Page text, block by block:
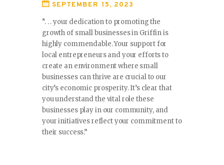
SEPTEMBER 15, 2023
“. . . your dedication to promoting the
growth of small businesses in Griffin is
highly commendable. Your support for
local entrepreneurs and your efforts to
create an environment where small
businesses can thrive are crucial to our
city’s economic prosperity. It’s clear that
you understand the vital role these
businesses play in our community, and
your initiatives reflect your commitment to
their success.”